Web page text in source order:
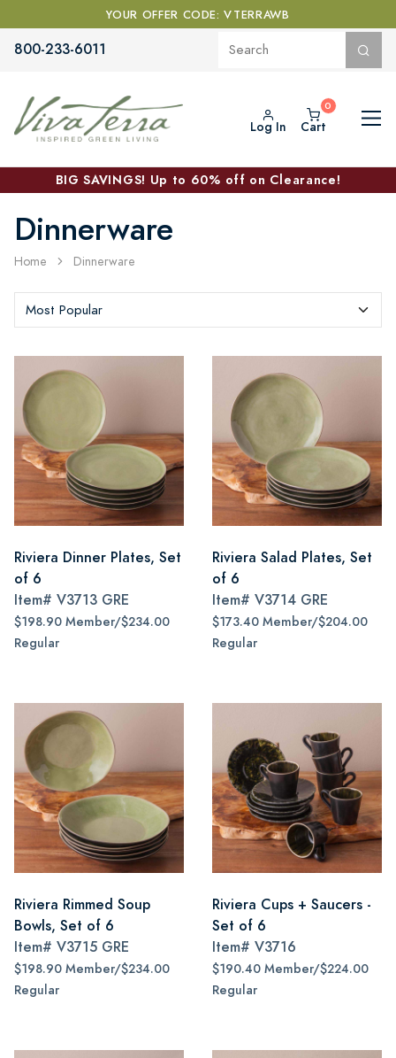
YOUR OFFER CODE: VTERRAWB
800-233-6011
Log In Cart
BIG SAVINGS! Up to 60% off on Clearance!
Dinnerware
Home Dinnerware
Riviera Dinner Plates, Set
of 6
Item# V3713 GRE
$198.90 Member/$234.00
Regular
Riviera Salad Plates, Set
of 6
Item# V3714 GRE
$173.40 Member/$204.00
Regular
Riviera Rimmed Soup
Bowls, Set of 6
Item# V3715 GRE
$198.90 Member/$234.00
Regular
Riviera Cups + Saucers -
Set of 6
Item# V3716
$190.40 Member/$224.00
Regular